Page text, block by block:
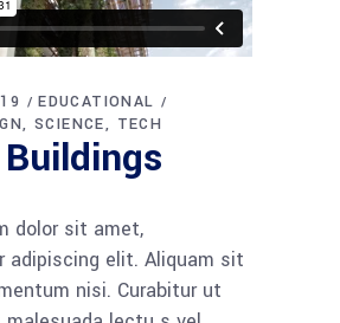
EDUCATIONAL
SCIENCE TECH
dolor sit amet,
adipiscing elit. Aliquam sit
nisi. Curabitur ut